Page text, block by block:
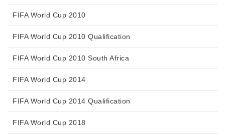
FIFA World Cup 2010
FIFA World Cup 2010 Qualification
FIFA World Cup 2010 South Africa
FIFA World Cup 2014
FIFA World Cup 2014 Qualification
FIFA World Cup 2018